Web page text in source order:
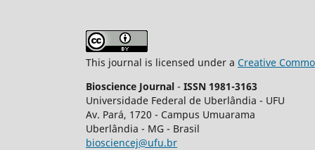
This journal is licensed under a Creative
Bioscience Journal - ISSN 1981-3163
Universidade Federal de Uberlândia - UFU
Av. Pará, 1720 - Campus Umuarama
Uberlândia - MG - Brasil
biosciencej@ufu.br